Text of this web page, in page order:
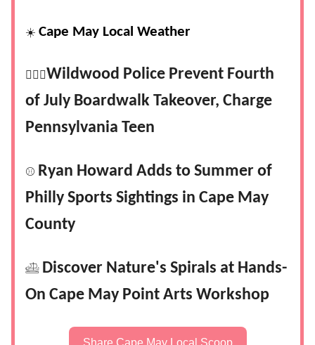
☀️ Cape May Local Weather
👮🏻‍♂️Wildwood Police Prevent Fourth
of July Boardwalk Takeover, Charge
Pennsylvania Teen
⚾ Ryan Howard Adds to Summer of
Philly Sports Sightings in Cape May
County
𓊝 Discover Nature's Spirals at Hands-
On Cape May Point Arts Workshop